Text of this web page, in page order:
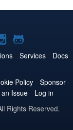
Joomla!
on
Joomla!
on
Services
Docs
Policy
Sponsor
Issue
Log in
Rights Reserved.